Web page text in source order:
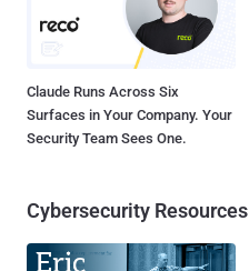
Claude Runs Across Six
Surfaces in Your Company. Your
Security Team Sees One.
Cybersecurity Resources